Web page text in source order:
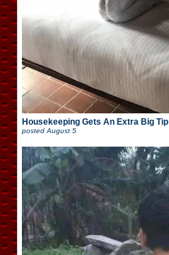
Housekeeping Gets An Extra Big Tip
posted August 5